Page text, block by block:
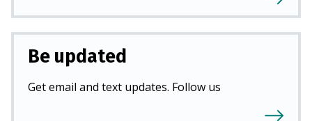
Be updated
Get email and text updates. Follow us